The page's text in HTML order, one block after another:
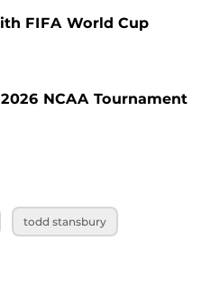
FIFA World Cup
NCAA Tournament
todd stansbury